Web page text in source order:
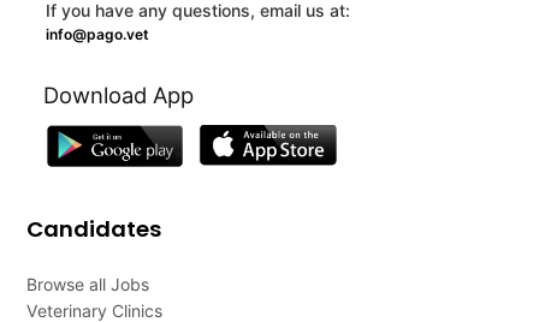
If you have any questions, email us at:
info@pago.vet
Download App
Candidates
Browse all Jobs
Veterinary Clinics